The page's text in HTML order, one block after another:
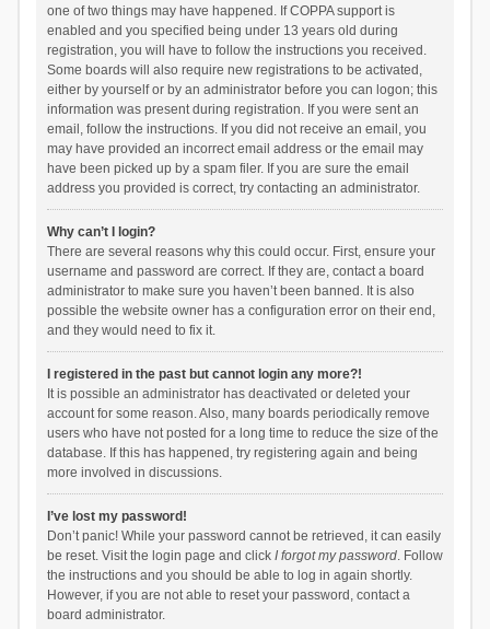
one of two things may have happened. If COPPA support is
enabled and you specified being under 13 years old during
registration, you will have to follow the instructions you received.
Some boards will also require new registrations to be activated,
either by yourself or by an administrator before you can logon; this
information was present during registration. If you were sent an
email, follow the instructions. If you did not receive an email, you
may have provided an incorrect email address or the email may
have been picked up by a spam filer. If you are sure the email
address you provided is correct, try contacting an administrator.
Why can’t I login?
There are several reasons why this could occur. First, ensure your
username and password are correct. If they are, contact a board
administrator to make sure you haven’t been banned. It is also
possible the website owner has a configuration error on their end,
and they would need to fix it.
I registered in the past but cannot login any more?!
It is possible an administrator has deactivated or deleted your
account for some reason. Also, many boards periodically remove
users who have not posted for a long time to reduce the size of the
database. If this has happened, try registering again and being
more involved in discussions.
I’ve lost my password!
Don’t panic! While your password cannot be retrieved, it can easily
be reset. Visit the login page and click I forgot my password. Follow
the instructions and you should be able to log in again shortly.
However, if you are not able to reset your password, contact a
board administrator.